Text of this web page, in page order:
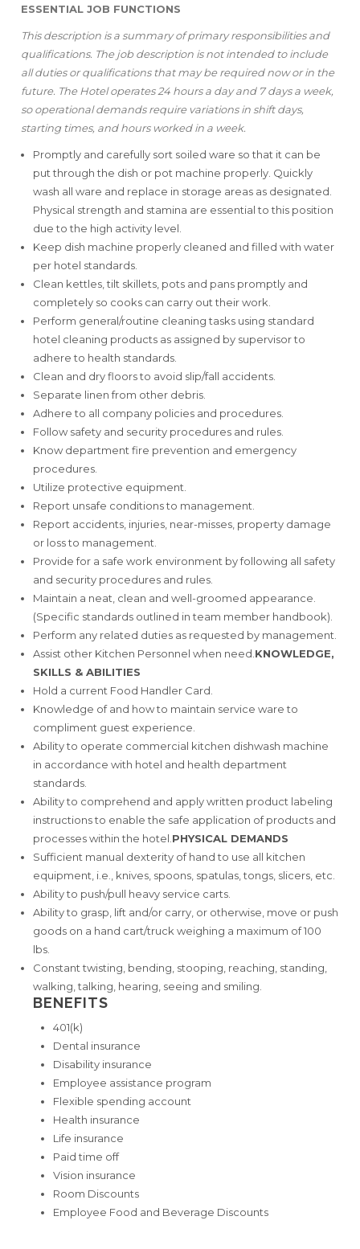
ESSENTIAL JOB FUNCTIONS
This description is a summary of primary responsibilities and
qualifications. The job description is not intended to include
all duties or qualifications that may be required now or in the
future. The Hotel operates 24 hours a day and 7 days a week,
so operational demands require variations in shift days,
starting times, and hours worked in a week.
Promptly and carefully sort soiled ware so that it can be
put through the dish or pot machine properly. Quickly
wash all ware and replace in storage areas as designated.
Physical strength and stamina are essential to this position
due to the high activity level.
Keep dish machine properly cleaned and filled with water
per hotel standards.
Clean kettles, tilt skillets, pots and pans promptly and
completely so cooks can carry out their work.
Perform general/routine cleaning tasks using standard
hotel cleaning products as assigned by supervisor to
adhere to health standards.
Clean and dry floors to avoid slip/fall accidents.
Separate linen from other debris.
Adhere to all company policies and procedures.
Follow safety and security procedures and rules.
Know department fire prevention and emergency
procedures.
Utilize protective equipment.
Report unsafe conditions to management.
Report accidents, injuries, near-misses, property damage
or loss to management.
Provide for a safe work environment by following all safety
and security procedures and rules.
Maintain a neat, clean and well-groomed appearance.
(Specific standards outlined in team member handbook).
Perform any related duties as requested by management.
Assist other Kitchen Personnel when need.KNOWLEDGE,
SKILLS & ABILITIES
Hold a current Food Handler Card.
Knowledge of and how to maintain service ware to
compliment guest experience.
Ability to operate commercial kitchen dishwash machine
in accordance with hotel and health department
standards.
Ability to comprehend and apply written product labeling
instructions to enable the safe application of products and
processes within the hotel.PHYSICAL DEMANDS
Sufficient manual dexterity of hand to use all kitchen
equipment, i.e., knives, spoons, spatulas, tongs, slicers, etc.
Ability to push/pull heavy service carts.
Ability to grasp, lift and/or carry, or otherwise, move or push
goods on a hand cart/truck weighing a maximum of 100
lbs.
Constant twisting, bending, stooping, reaching, standing,
walking, talking, hearing, seeing and smiling.
BENEFITS
401(k)
Dental insurance
Disability insurance
Employee assistance program
Flexible spending account
Health insurance
Life insurance
Paid time off
Vision insurance
Room Discounts
Employee Food and Beverage Discounts